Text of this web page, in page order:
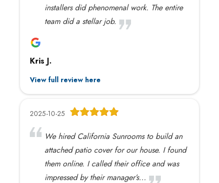
installers did phenomenal work. The entire
team did a stellar job.
Kris J.
View full review here
2025-10-25
We hired California Sunrooms to build an
attached patio cover for our house. I found
them online. I called their office and was
impressed by their manager’s...